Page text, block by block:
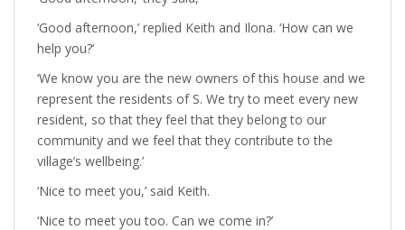
‘Good afternoon,’ replied Keith and Ilona. ‘How can we
help you?’
‘We know you are the new owners of this house and we
represent the residents of S. We try to meet every new
resident, so that they feel that they belong to our
community and we feel that they contribute to the
village’s wellbeing.’
‘Nice to meet you,’ said Keith.
‘Nice to meet you too. Can we come in?’